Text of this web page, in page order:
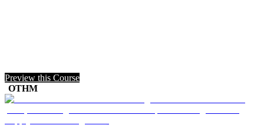
Preview this Course
OTHM